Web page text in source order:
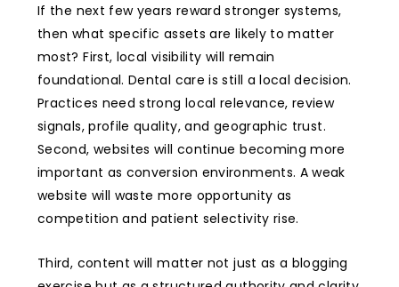
If the next few years reward stronger systems,
then what specific assets are likely to matter
most? First, local visibility will remain
foundational. Dental care is still a local decision.
Practices need strong local relevance, review
signals, profile quality, and geographic trust.
Second, websites will continue becoming more
important as conversion environments. A weak
website will waste more opportunity as
competition and patient selectivity rise.
Third, content will matter not just as a blogging